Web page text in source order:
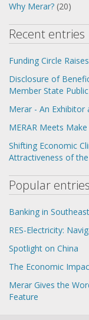
Why Merar? (20)
Recent entries
Funding Circle
Disclosure of
Member State
Merar - An
MERAR Meets
Shifting Economic
Attractiveness of
Popular entries
Banking in
RES-Еlectricity:
Spotlight on China
The Economic
Merar Gives the
Feature